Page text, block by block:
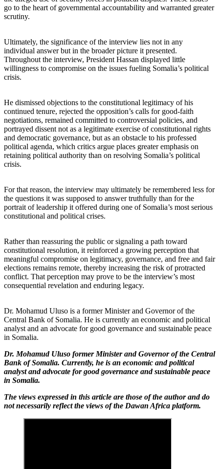
go to the heart of governmental accountability and warranted greater
scrutiny.
Ultimately, the significance of the interview lies not in any
individual answer but in the broader picture it presented.
Throughout the interview, President Hassan displayed little
willingness to compromise on the issues fueling Somalia’s political
crisis.
He dismissed objections to the constitutional legitimacy of his
continued tenure, rejected the opposition’s calls for good-faith
negotiations, remained committed to controversial policies, and
portrayed dissent not as a legitimate exercise of constitutional rights
and democratic governance, but as an obstacle to his professed
political agenda, which critics argue places greater emphasis on
retaining political authority than on resolving Somalia’s political
crisis.
For that reason, the interview may ultimately be remembered less for
the questions it was supposed to answer truthfully than for the
portrait of leadership it offered during one of Somalia’s most serious
constitutional and political crises.
Rather than reassuring the public or signaling a path toward
constitutional resolution, it reinforced a growing perception that
meaningful compromise on legitimacy, governance, and free and fair
elections remains remote, thereby increasing the risk of protracted
conflict. That perception may prove to be the interview’s most
consequential revelation and enduring legacy.
Dr. Mohamud Uluso is a former Minister and Governor of the
Central Bank of Somalia. He is currently an economic and political
analyst and an advocate for good governance and sustainable peace
in Somalia.
Dr. Mohamud Uluso former Minister and Governor of the Central
Bank of Somalia. Currently, he is an economic and political
analyst and advocate for good governance and sustainable peace
in Somalia.
The views expressed in this article are those of the author and do
not necessarily reflect the views of the Dawan Africa platform.